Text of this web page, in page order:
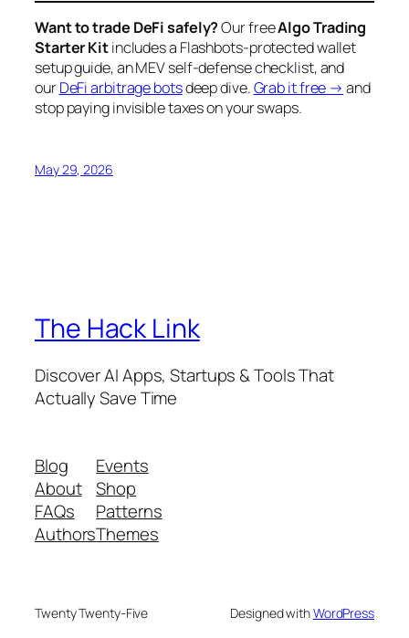
Want to trade DeFi safely?Our freeAlgo Trading
Starter Kitincludes a Flashbots-protected wallet
setup guide, an MEV self-defense checklist, and
ourDeFi arbitrage botsdeep dive.Grab it free → and
stop paying invisible taxes on your swaps.
May 29, 2026
The Hack Link
Discover AI Apps, Startups & Tools That
Actually Save Time
Blog
About
FAQs
Authors
Events
Shop
Patterns
Themes
Twenty Twenty-Five Designed withWordPress